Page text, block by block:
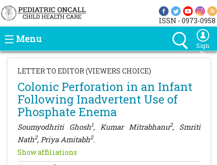
ISSN - 0973-0958
Menu
Sign
In
LETTER TO EDITOR (VIEWERS CHOICE)
Colonic Perforation in an Infant
Following Inadvertent Use of
Phosphate Enema
Soumyodhriti Ghosh1, Kumar Mitrabhanu2, Smriti
Nath2, Priya Amitabh2.
Show affiliations